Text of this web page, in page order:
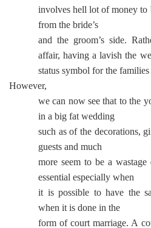
involves hell lot of money to
from the bride’s
and the groom’s side.
affair, having a lavish the
status symbol for the
However,
we can now see that to the
in a big fat wedding
such as of the decorations,
guests and much
more seem to be a
essential especially when
it is possible to have the
when it is done in the
form of court marriage. A